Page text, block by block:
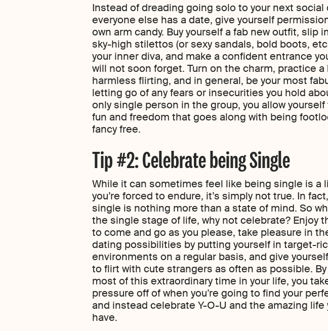
Instead of dreading going solo to your next social
everyone else has a date, give yourself
own arm candy. Buy yourself a fab new outfit, slip
sky-high stilettos (or sexy sandals, bold boots,
your inner diva, and make a confident entrance
will not soon forget. Turn on the charm, practice
harmless flirting, and in general, be your most
letting go of any fears or insecurities you hold
only single person in the group, you allow
fun and freedom that goes along with being
fancy free.
Tip #2: Celebrate being Single
While it can sometimes feel like being single is a
you’re forced to endure, it’s simply not true. In
single is nothing more than a state of mind. So
the single stage of life, why not celebrate? Enjoy
to come and go as you please, take pleasure in
dating possibilities by putting yourself in target-
environments on a regular basis, and give
to flirt with cute strangers as often as possible.
most of this extraordinary time in your life, you
pressure off of when you’re going to find your
and instead celebrate Y-O-U and the amazing life
have.